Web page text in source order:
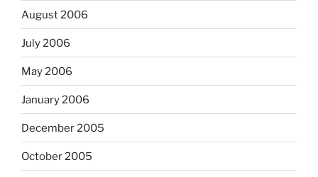
August 2006
July 2006
May 2006
January 2006
December 2005
October 2005